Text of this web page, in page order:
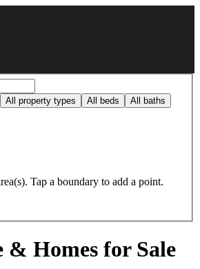
All property types All beds All baths
Tap a boundary to add a point.
& Homes for Sale